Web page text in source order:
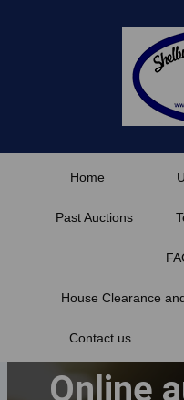
Home
Past Auctions
House Clearance
Contact us
Online